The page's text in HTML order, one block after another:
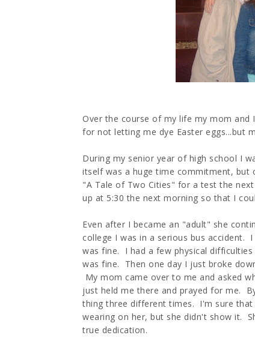
Over the course of my life my mom and
for not letting me dye Easter eggs...but
During my senior year of high school I
itself was a huge time commitment, but
"A Tale of Two Cities" for a test the
up at 5:30 the next morning so that I
Even after I became an "adult" she
college I was in a serious bus accident.
was fine. I had a few physical
was fine. Then one day I just broke
My mom came over to me and asked
just held me there and prayed for me.
thing three different times. I'm sure
wearing on her, but she didn't show it.
true dedication.